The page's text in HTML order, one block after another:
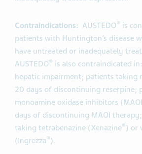
Contraindications: AUSTEDO® is
patients with Huntington’s disease
have untreated or inadequately
AUSTEDO® is also contraindicated
hepatic impairment; patients taking
20 days of discontinuing reserpine;
monoamine oxidase inhibitors
days of discontinuing MAOI
taking tetrabenazine (Xenazine®) or
(Ingrezza®).